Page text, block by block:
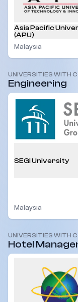
Asia Pacific
(APU)
Malaysia
UNIVERSITIES WITH
Engineering
SEGi University
Malaysia
UNIVERSITIES WITH
Hotel